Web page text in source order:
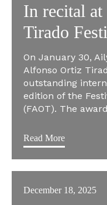
In recital
Tirado
On January 30,
Alfonso Ortiz
outstanding
edition of the
(FAOT). The
Read More
December 18, 2025